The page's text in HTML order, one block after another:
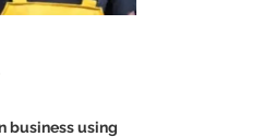
business using